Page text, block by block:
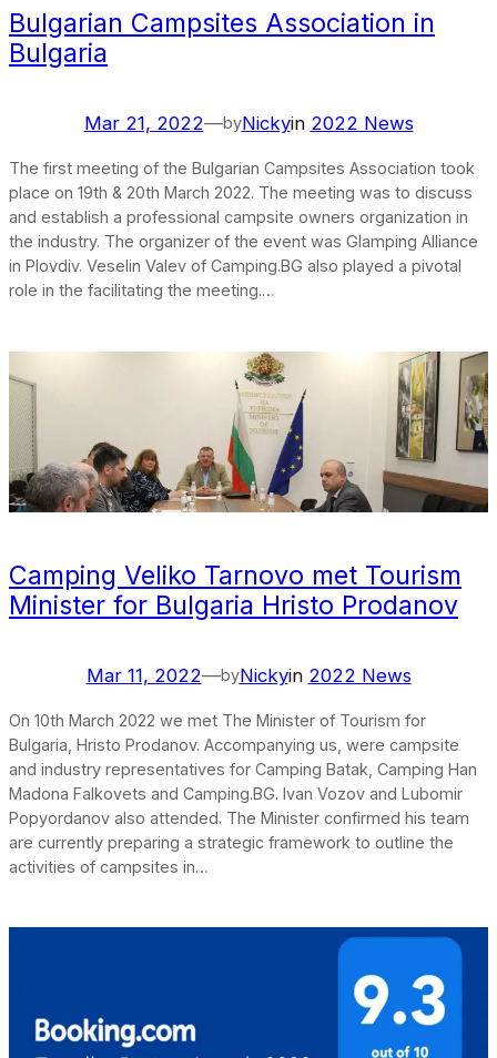
Bulgarian Campsites Association in
Bulgaria
Mar 21, 2022—byNickyin 2022 News
The first meeting of the Bulgarian Campsites Association took
place on 19th & 20th March 2022. The meeting was to discuss
and establish a professional campsite owners organization in
the industry. The organizer of the event was Glamping Alliance
in Plovdiv. Veselin Valev of Camping.BG also played a pivotal
role in the facilitating the meeting.…
Camping Veliko Tarnovo met Tourism
Minister for Bulgaria Hristo Prodanov
Mar 11, 2022—byNickyin 2022 News
On 10th March 2022 we met The Minister of Tourism for
Bulgaria, Hristo Prodanov. Accompanying us, were campsite
and industry representatives for Camping Batak, Camping Han
Madona Falkovets and Camping.BG. Ivan Vozov and Lubomir
Popyordanov also attended. The Minister confirmed his team
are currently preparing a strategic framework to outline the
activities of campsites in…